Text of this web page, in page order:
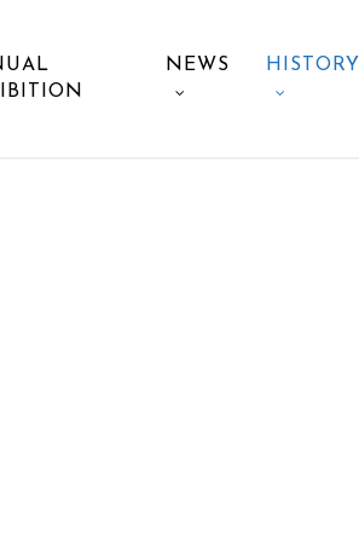
NEWS HISTORY